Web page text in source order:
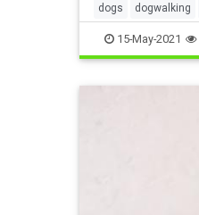
dogs dogwalking
15-May-2021